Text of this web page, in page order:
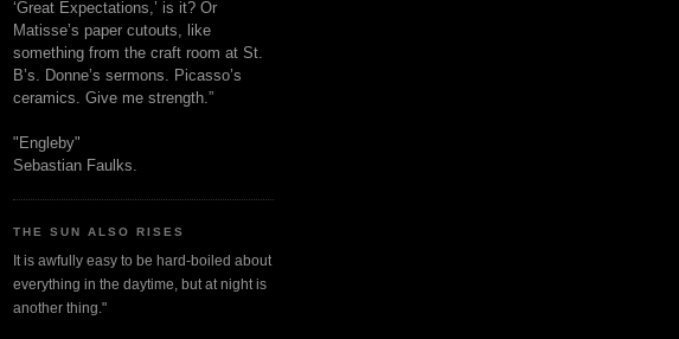
‘Great Expectations,’ is it? Or
Matisse’s paper cutouts, like
something from the craft room at St.
B’s. Donne’s sermons. Picasso’s
ceramics. Give me strength.”
"Engleby"
Sebastian Faulks.
THE SUN ALSO RISES
It is awfully easy to be hard-boiled about
everything in the daytime, but at night is
another thing."